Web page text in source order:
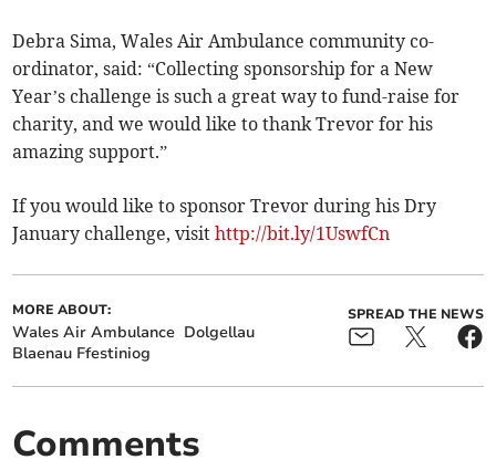
Debra Sima, Wales Air Ambulance community co-
ordinator, said: “Collecting sponsorship for a New
Year’s challenge is such a great way to fund-raise for
charity, and we would like to thank Trevor for his
amazing support.”
If you would like to sponsor Trevor during his Dry
January challenge, visithttp://bit.ly/1UswfCn
MORE ABOUT:
Wales Air Ambulance Dolgellau
Blaenau Ffestiniog
SPREAD THE NEWS
Comments